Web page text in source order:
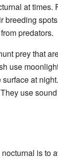
at times.
breeding
predators.
prey that
use
at
use
is to